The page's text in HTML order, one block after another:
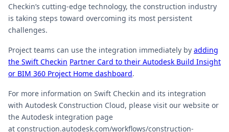
Checkin’s cutting-edge technology, the construction industry
is taking steps toward overcoming its most persistent
challenges.
Project teams can use the integration immediately by adding
the Swift Checkin Partner Card to their Autodesk Build Insight
or BIM 360 Project Home dashboard.
For more information on Swift Checkin and its integration
with Autodesk Construction Cloud, please visit our website or
the Autodesk integration page
at construction.autodesk.com/workflows/construction-